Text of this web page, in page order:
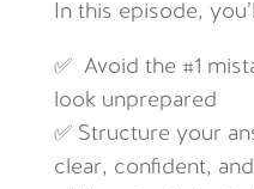
In this episode,
✅ Avoid the #1
look unprepared
✅ Structure your
clear, confident,